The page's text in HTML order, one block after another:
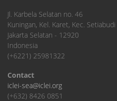
​Jl. Karbela Selatan no. 46
Kuningan, Kel. Karet, Kec. Setiabudi
Jakarta Selatan - 12920
Indonesia
(+6221) 25981322
Contact
iclei-sea@iclei.org
(+632) 8426 0851